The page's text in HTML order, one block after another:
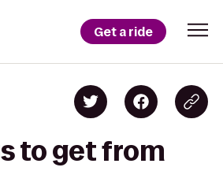
Get a ride
to get from